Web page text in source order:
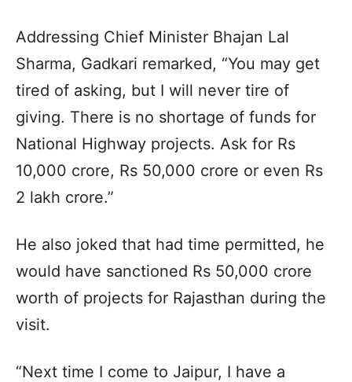
Addressing Chief Minister Bhajan Lal
Sharma, Gadkari remarked, “You may get
tired of asking, but I will never tire of
giving. There is no shortage of funds for
National Highway projects. Ask for Rs
10,000 crore, Rs 50,000 crore or even Rs
2 lakh crore.”
He also joked that had time permitted, he
would have sanctioned Rs 50,000 crore
worth of projects for Rajasthan during the
visit.
“Next time I come to Jaipur, I have a